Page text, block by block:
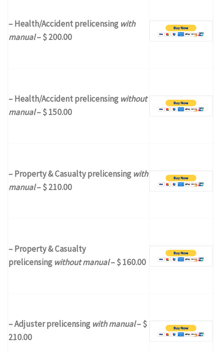
– Health/Accident prelicensing with
manual– $ 200.00
– Health/Accident prelicensing without
manual– $ 150.00
– Property & Casualty prelicensing with
manual– $ 210.00
– Property & Casualty
prelicensing without manual– $ 160.00
– Adjuster prelicensing with manual– $
210.00